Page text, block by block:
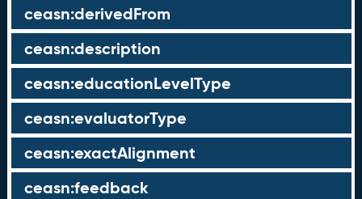
ceasn:derivedFrom
ceasn:description
ceasn:educationLevelType
ceasn:evaluatorType
ceasn:exactAlignment
ceasn:feedback